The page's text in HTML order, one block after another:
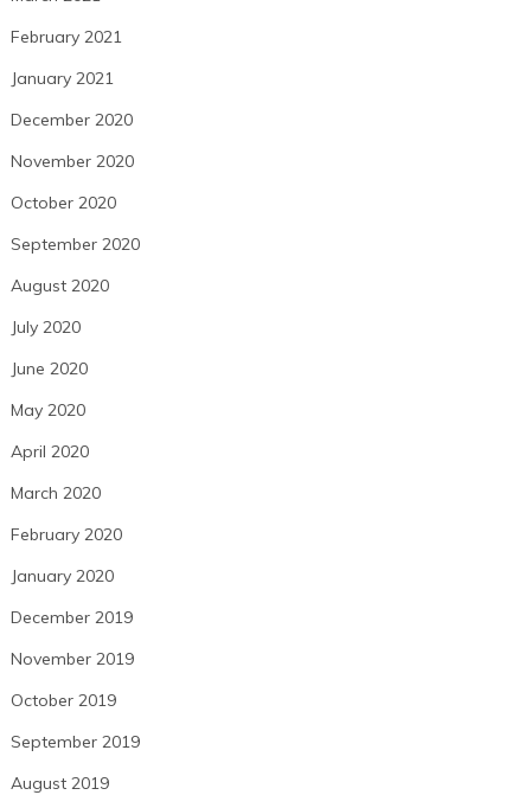
February 2021
January 2021
December 2020
November 2020
October 2020
September 2020
August 2020
July 2020
June 2020
May 2020
April 2020
March 2020
February 2020
January 2020
December 2019
November 2019
October 2019
September 2019
August 2019